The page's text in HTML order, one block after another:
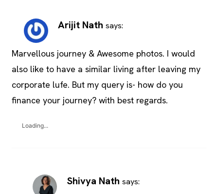
Arijit Nath says:
Marvellous journey & Awesome photos. I would
also like to have a similar living after leaving my
corporate lufe. But my query is- how do you
finance your journey? with best regards.
Loading...
Shivya Nath says: